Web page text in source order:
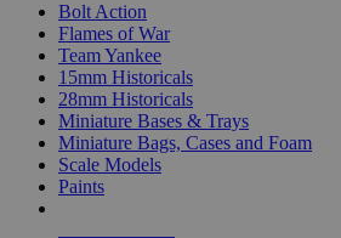
Bolt Action
Flames of War
Team Yankee
15mm Historicals
28mm Historicals
Miniature Bases & Trays
Miniature Bags, Cases and Foam
Scale Models
Paints